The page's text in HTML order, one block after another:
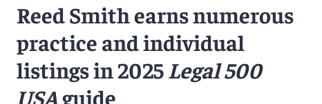
Reed Smith earns numerous
practice and individual
listings in 2025Legal 500
USAguide